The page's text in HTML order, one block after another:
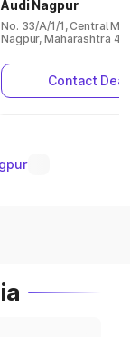
Audi Nagpur
No. 33/A/1/1, Central
Nagpur, Maharashtra
Contact